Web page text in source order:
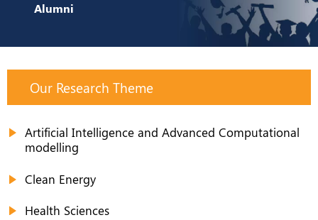
Alumni
Our Research Theme
Artificial Intelligence and Advanced Computational
modelling
Clean Energy
Health Sciences